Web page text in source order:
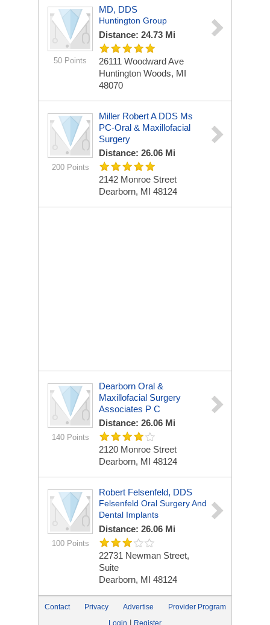
50 Points
MD, DDS
Huntington Group
Distance: 24.73 Mi
26111 Woodward Ave
Huntington Woods, MI
48070
200 Points
Miller Robert A DDS Ms
PC-Oral & Maxillofacial
Surgery
Distance: 26.06 Mi
2142 Monroe Street
Dearborn, MI 48124
140 Points
Dearborn Oral &
Maxillofacial Surgery
Associates P C
Distance: 26.06 Mi
2120 Monroe Street
Dearborn, MI 48124
100 Points
Robert Felsenfeld, DDS
Felsenfeld Oral Surgery And
Dental Implants
Distance: 26.06 Mi
22731 Newman Street,
Suite
Dearborn, MI 48124
Contact Privacy Advertise
Provider Program
Login
Register